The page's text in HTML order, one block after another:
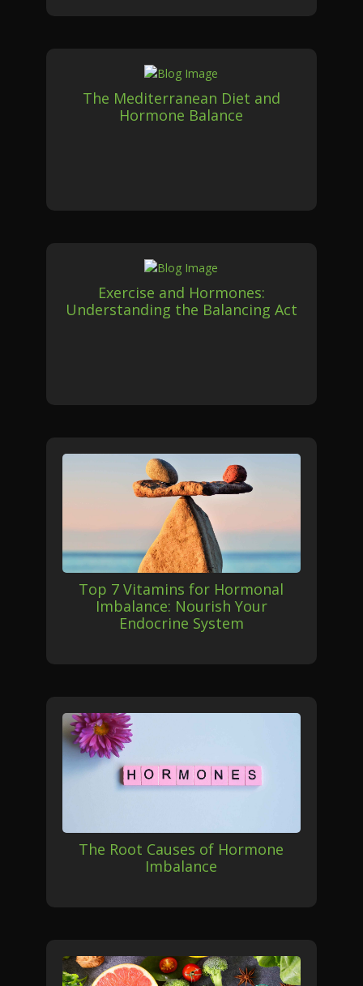
The Mediterranean Diet and
Hormone Balance
Exercise and Hormones:
Understanding the Balancing Act
Top 7 Vitamins for Hormonal
Imbalance: Nourish Your
Endocrine System
The Root Causes of Hormone
Imbalance